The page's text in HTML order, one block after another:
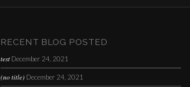
RECENT BLOG POSTED
test December 24, 2021
(no title) December 24, 2021